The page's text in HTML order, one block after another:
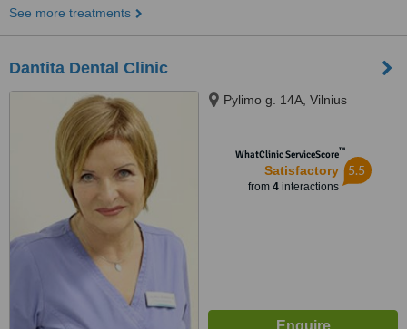
See more treatments
Dantita Dental Clinic
Pylimo g. 14A, Vilnius
WhatClinic ServiceScore™
Satisfactory
from 4interactions
5.5